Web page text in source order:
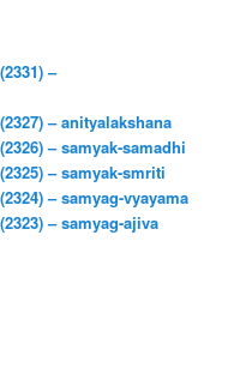
–
– anityalakshana
– samyak-samadhi
– samyak-smriti
– samyag-vyayama
– samyag-ajiva